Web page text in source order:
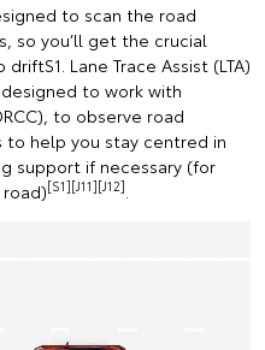
to scan the road
so you’ll get the crucial
Lane Trace Assist (LTA)
to work with
to observe road
to help you stay centred in
support if necessary (for
[S1][J11][J12]